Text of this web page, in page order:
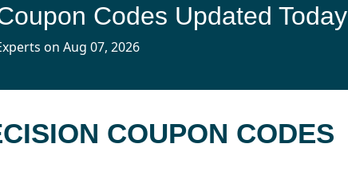
Codes Updated Today
on Aug 07, 2026
COUPON CODES